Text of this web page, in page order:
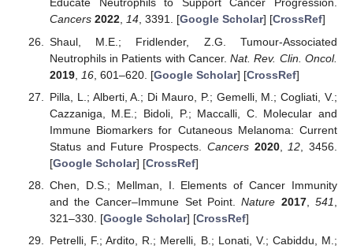
Educate Neutrophils to Support Cancer Progression.
Cancers 2022, 14, 3391. [Google Scholar] [CrossRef]
Shaul, M.E.; Fridlender, Z.G. Tumour-Associated
Neutrophils in Patients with Cancer.Nat. Rev. Clin. Oncol.
2019, 16, 601–620. [Google Scholar] [CrossRef]
Pilla, L.; Alberti, A.; Di Mauro, P.; Gemelli, M.; Cogliati, V.;
Cazzaniga, M.E.; Bidoli, P.; Maccalli, C. Molecular and
Immune Biomarkers for Cutaneous Melanoma: Current
Status and Future Prospects. Cancers 2020, 12 , 3456.
[Google Scholar] [CrossRef]
Chen, D.S.; Mellman, I. Elements of Cancer Immunity
and the Cancer–Immune Set Point.Nature 2017,541
321–330. [Google Scholar] [CrossRef]
Petrelli, F.; Ardito, R.; Merelli, B.; Lonati, V.; Cabiddu, M.;